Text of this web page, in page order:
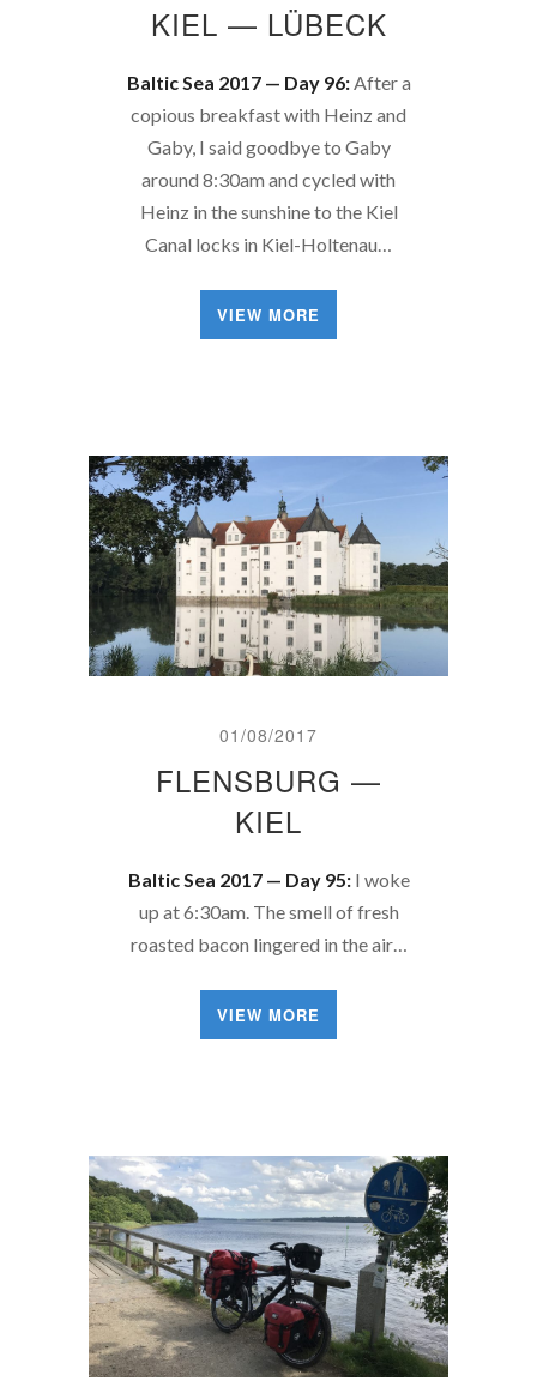
KIEL — LÜBECK
Baltic Sea 2017 — Day 96:After a
copious breakfast with Heinz and
Gaby, I said goodbye to Gaby
around 8:30am and cycled with
Heinz in the sunshine to the Kiel
Canal locks in Kiel-Holtenau…
VIEW MORE
01/08/2017
FLENSBURG —
KIEL
Baltic Sea 2017 — Day 95:I woke
up at 6:30am. The smell of fresh
roasted bacon lingered in the air…
VIEW MORE